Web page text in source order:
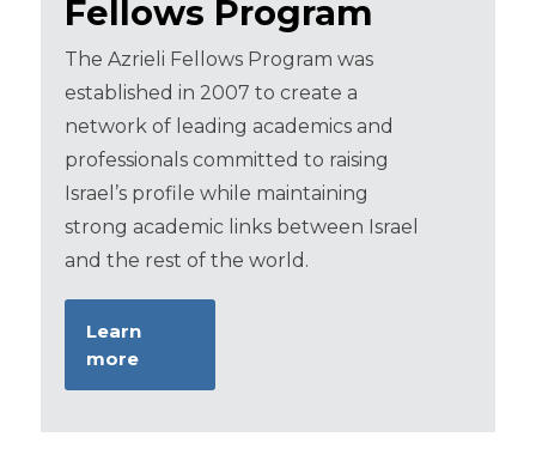
Fellows Program
The Azrieli Fellows Program was
established in 2007 to create a
network of leading academics and
professionals committed to raising
Israel’s profile while maintaining
strong academic links between Israel
and the rest of the world.
Learn
more